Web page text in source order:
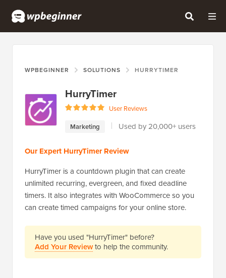
WPBEGINNER SOLUTIONS HURRYTIMER
HurryTimer
User Reviews
Marketing Used by 20,000+ users
Our Expert HurryTimer Review
HurryTimer is a countdown plugin that can create
unlimited recurring, evergreen, and fixed deadline
timers. It also integrates with WooCommerce so you
can create timed campaigns for your online store.
Have you used "HurryTimer" before?
Add Your Reviewto help the community.